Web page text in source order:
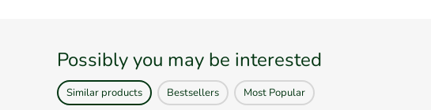
Possibly you may be interested
Similar products Bestsellers Most Popular